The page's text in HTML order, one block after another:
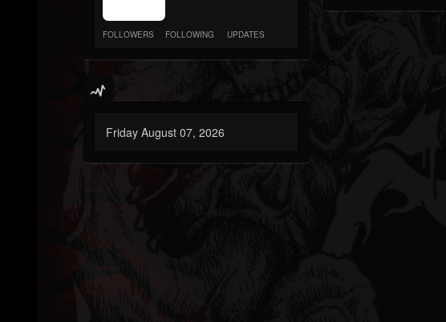
FOLLOWERS FOLLOWING UPDATES
Friday August 07, 2026